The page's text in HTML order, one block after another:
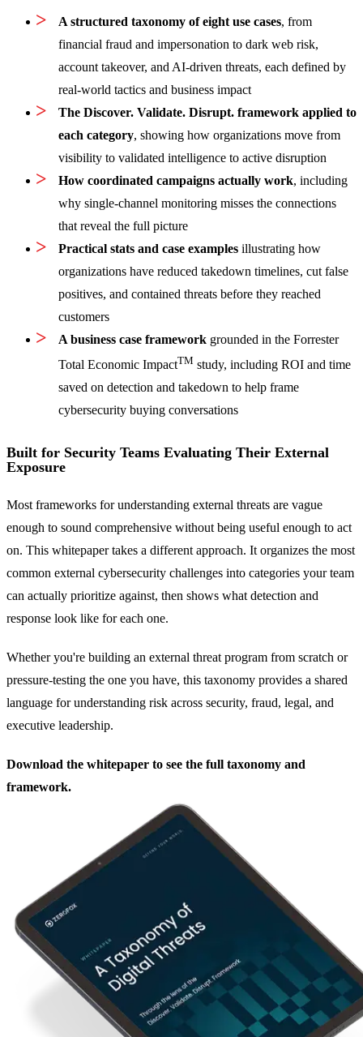
A structured taxonomy of eight use cases, from
financial fraud and impersonation to dark web risk,
account takeover, and AI-driven threats, each defined by
real-world tactics and business impact
The Discover. Validate. Disrupt. framework applied to
each category, showing how organizations move from
visibility to validated intelligence to active disruption
How coordinated campaigns actually work, including
why single-channel monitoring misses the connections
that reveal the full picture
Practical stats and case examples illustrating how
organizations have reduced takedown timelines, cut false
positives, and contained threats before they reached
customers
A business case framework grounded in the Forrester
Total Economic ImpactTM study, including ROI and time
saved on detection and takedown to help frame
cybersecurity buying conversations
Built for Security Teams Evaluating Their External
Exposure
Most frameworks for understanding external threats are vague
enough to sound comprehensive without being useful enough to act
on. This whitepaper takes a different approach. It organizes the most
common external cybersecurity challenges into categories your team
can actually prioritize against, then shows what detection and
response look like for each one.
Whether you're building an external threat program from scratch or
pressure-testing the one you have, this taxonomy provides a shared
language for understanding risk across security, fraud, legal, and
executive leadership.
Download the whitepaper to see the full taxonomy and
framework.